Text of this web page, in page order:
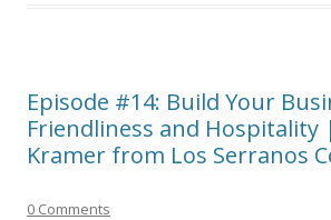
Episode #14: Build Your
Friendliness and Hospitality
Kramer from Los Serranos
0 Comments